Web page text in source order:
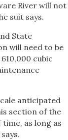
River will not
suit says.
State
will need to be
cubic
anticipated
section of the
as long as